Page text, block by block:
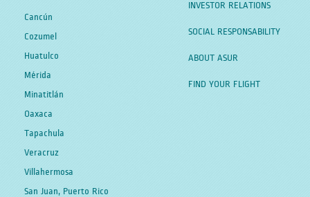
Cancún
Cozumel
Huatulco
Mérida
Minatitlán
Oaxaca
Tapachula
Veracruz
Villahermosa
San Juan, Puerto Rico
INVESTOR RELATIONS
SOCIAL RESPONSABILITY
ABOUT ASUR
FIND YOUR FLIGHT